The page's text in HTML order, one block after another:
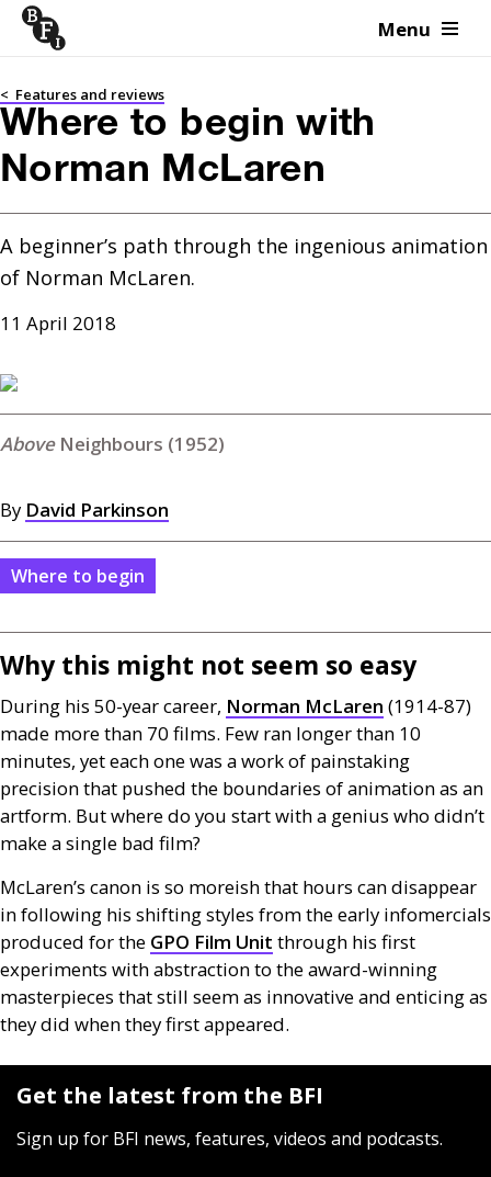
Skip to content Menu
< Features and reviews
Where to begin with
Norman McLaren
A beginner’s path through the ingenious animation
of Norman McLaren.
11 April 2018
Neighbours (1952)
By David Parkinson
Where to begin
Why this might not seem so easy
During his 50-year career, Norman McLaren (1914-87)
made more than 70 films. Few ran longer than 10
minutes, yet each one was a work of painstaking
precision that pushed the boundaries of animation as an
artform. But where do you start with a genius who didn’t
make a single bad film?
McLaren’s canon is so moreish that hours can disappear
in following his shifting styles from the early infomercials
produced for the GPO Film Unit through his first
experiments with abstraction to the award-winning
masterpieces that still seem as innovative and enticing as
they did when they first appeared.
Get the latest from the BFI
Sign up for BFI news, features, videos and podcasts.